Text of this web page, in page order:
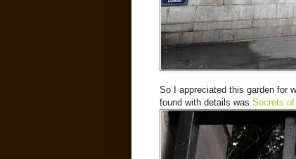
So I appreciated this garden for
found with details was Secrets